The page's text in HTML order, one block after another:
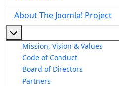
About The Joomla! Project
Mission, Vision & Values
Code of Conduct
Board of Directors
Partners